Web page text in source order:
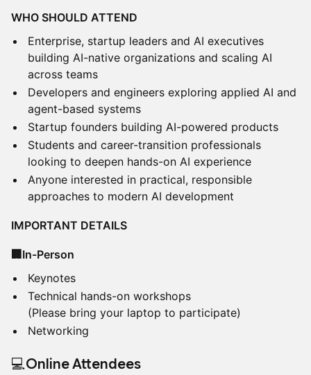
WHO SHOULD ATTEND
Enterprise, startup leaders and AI executives
building AI-native organizations and scaling AI
across teams
Developers and engineers exploring applied AI and
agent-based systems
Startup founders building AI-powered products
Students and career-transition professionals
looking to deepen hands-on AI experience
Anyone interested in practical, responsible
approaches to modern AI development
IMPORTANT DETAILS
🏢In-Person
Keynotes
Technical hands-on workshops
(Please bring your laptop to participate)
Networking
​💻Online Attendees